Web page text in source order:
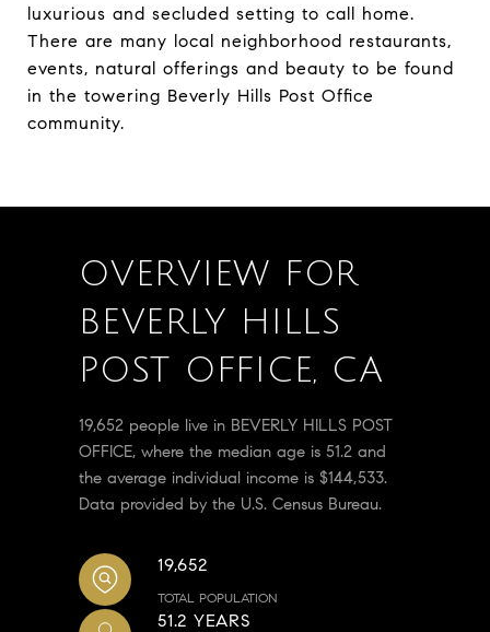
luxurious and secluded setting to call home.
There are many local neighborhood restaurants,
events, natural offerings and beauty to be found
in the towering Beverly Hills Post Office
community.
OVERVIEW FOR
BEVERLY HILLS
POST OFFICE, CA
19,652 people live in BEVERLY HILLS POST
OFFICE, where the median age is 51.2 and
the average individual income is $144,533.
Data provided by the U.S. Census Bureau.
19,652
TOTAL POPULATION
51.2 YEARS